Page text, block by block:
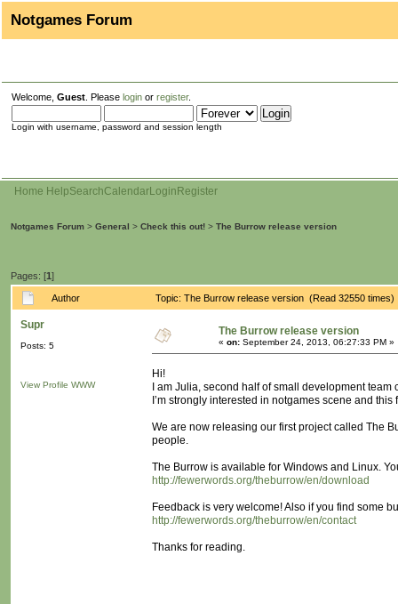
Notgames Forum
Welcome, Guest . Please login or register.
Login with username, password and session length
Home HelpSearchCalendarLogin Register
Notgames Forum > General > Check this out! > The Burrow release version
Pages: [1]
Author Topic: The Burrow release version (Read 32550 times)
Supr
Posts: 5
View Profile WWW
The Burrow release version
« on: September 24, 2013, 06:27:33 PM »
Hi!
I am Julia, second half of small development
I’m strongly interested in notgames scene and this
We are now releasing our first project called The
people.
The Burrow is available for Windows and Linux.
http://fewerwords.org/theburrow/en/download
Feedback is very welcome! Also if you find some
http://fewerwords.org/theburrow/en/contact
Thanks for reading.